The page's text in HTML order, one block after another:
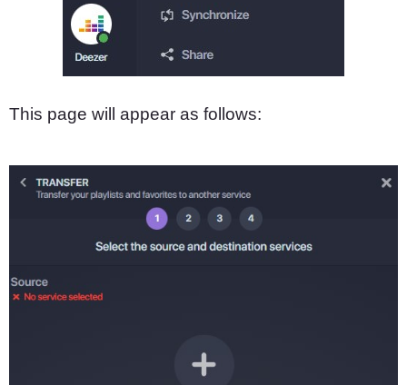
This page will appear as follows: